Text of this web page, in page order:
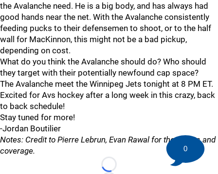
the Avalanche need. He is a big body, and has always had
good hands near the net. With the Avalanche consistently
feeding pucks to their defensemen to shoot, or to the half
wall for MacKinnon, this might not be a bad pickup,
depending on cost.
What do you think the Avalanche should do? Who should
they target with their potentially newfound cap space?
The Avalanche meet the Winnipeg Jets tonight at 8 PM ET.
Excited for Avs hockey after a long week in this crazy, back
to back schedule!
Stay tuned for more!
-Jordan Boutilier
Notes: Credit to Pierre Lebrun, Evan Rawal for the tweets and
coverage.
Loading...
0